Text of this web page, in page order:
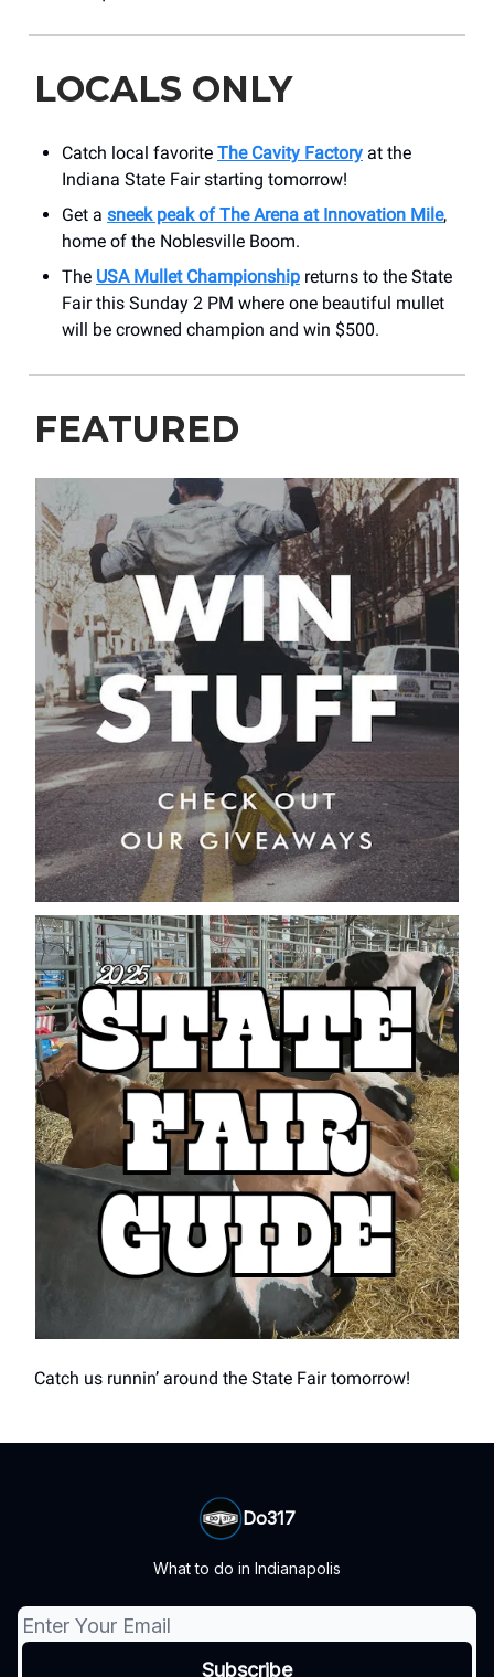
LOCALS ONLY
Catch local favorite The Cavity Factory at the
Indiana State Fair starting tomorrow!
Get a sneek peak of The Arena at Innovation Mile,
home of the Noblesville Boom.
The USA Mullet Championship returns to the State
Fair this Sunday 2 PM where one beautiful mullet
will be crowned champion and win $500.
FEATURED
Catch us runnin’ around the State Fair tomorrow!
Do317
What to do in Indianapolis